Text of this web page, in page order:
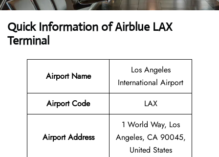
Quick Information of Airblue LAX
Terminal
Airport Name
Los Angeles
International Airport
Airport Code
LAX
Airport Address
1 World Way, Los
Angeles, CA 90045,
United States